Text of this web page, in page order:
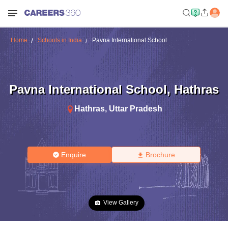
Home Schools in India Pavna International School
Pavna International School, Hathras
Hathras, Uttar Pradesh
Enquire Brochure
View Gallery